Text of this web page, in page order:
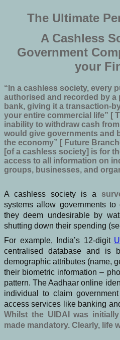
The Ultimate
A Cashless
Government
your
“In a cashless society, every
authorised and recorded by a
bank, giving it a transaction-
your entire commercial life” [
inability to withdraw cash
would give governments and
the economy” [ Future
[of a cashless society] is for
access to all information on
groups, businesses, and
A cashless society is a
systems allow governments
they deem undesirable by
shutting down their spending
For example, India’s 12-digit
centralised database and is
demographic attributes (name,
their biometric information –
pattern. The Aadhaar online
individual to claim
access services like banking
Whilst the UIDAI was
made mandatory. Clearly, life